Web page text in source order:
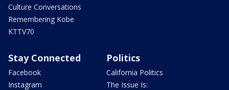
Culture Conversations
Remembering Kobe
KTTV70
Stay Connected
Facebook
Instagram
Politics
California Politics
The Issue Is: